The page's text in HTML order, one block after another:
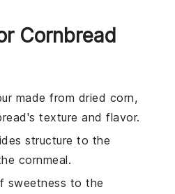
Cornbread
made from dried corn,
texture and flavor.
structure to the
cornmeal.
sweetness to the